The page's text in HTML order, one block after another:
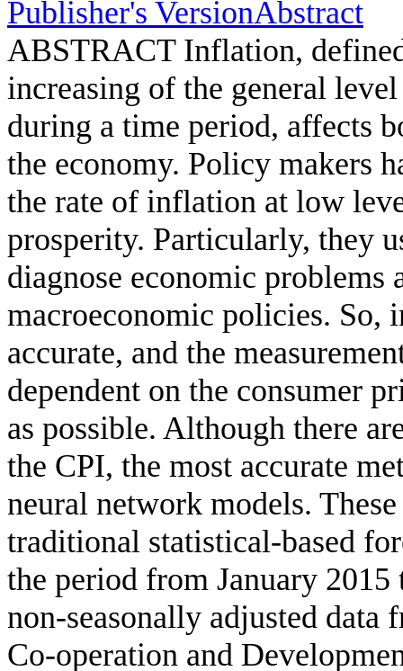
Publisher's VersionAbstract
ABSTRACT Inflation,
increasing of the general
during a time period, affects
the economy. Policy makers
the rate of inflation at low
prosperity. Particularly, they
diagnose economic problems
macroeconomic policies. So,
accurate, and the
dependent on the consumer
as possible. Although there
the CPI, the most accurate
neural network models.
traditional statistical-based
the period from January
non-seasonally adjusted
Co-operation and